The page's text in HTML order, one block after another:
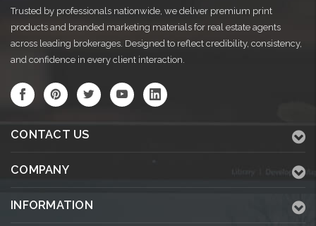
Trusted by professionals nationwide, we deliver premium print
products and branded marketing materials for real estate agents
across leading brokerages. Designed to reflect credibility, consistency,
and confidence in every client interaction.
CONTACT US
COMPANY
INFORMATION